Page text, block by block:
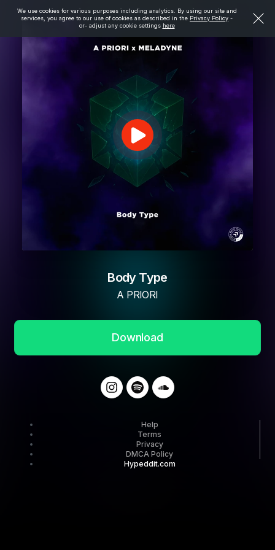
We use cookies for various purposes including analytics. By using our site and
services, you agree to our use of cookies as described in the Privacy Policy -
or- adjust any cookie settings here
Body Type
A PRIORI
Download
Help
Terms
Privacy
DMCA Policy
Hypeddit.com